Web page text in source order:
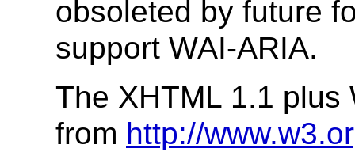
obsoleted by future
support WAI-ARIA.
The XHTML 1.1 plus
from http://